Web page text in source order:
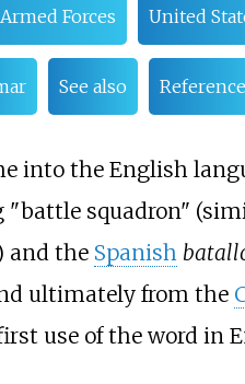
Forces United
See also
into the English
"battle squadron"
and the Spanish
ultimately from the
use of the word in